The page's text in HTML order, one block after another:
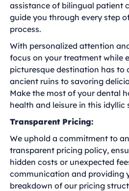
assistance of bilingual patient
guide you through every step
process.
With personalized attention
focus on your treatment while
picturesque destination has to
ancient ruins to savoring
Make the most of your dental
health and leisure in this idyllic
Transparent Pricing:
We uphold a commitment to
transparent pricing policy,
hidden costs or unexpected
communication and providing
breakdown of our pricing